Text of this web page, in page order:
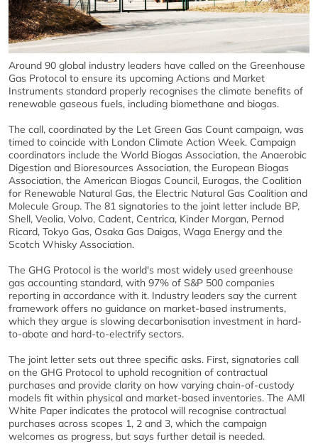
Around 90 global industry leaders have called on the Greenhouse
Gas Protocol to ensure its upcoming Actions and Market
Instruments standard properly recognises the climate benefits of
renewable gaseous fuels, including biomethane and biogas.
The call, coordinated by the Let Green Gas Count campaign, was
timed to coincide with London Climate Action Week. Campaign
coordinators include the World Biogas Association, the Anaerobic
Digestion and Bioresources Association, the European Biogas
Association, the American Biogas Council, Eurogas, the Coalition
for Renewable Natural Gas, the Electric Natural Gas Coalition and
Molecule Group. The 81 signatories to the joint letter include BP,
Shell, Veolia, Volvo, Cadent, Centrica, Kinder Morgan, Pernod
Ricard, Tokyo Gas, Osaka Gas Daigas, Waga Energy and the
Scotch Whisky Association.
The GHG Protocol is the world's most widely used greenhouse
gas accounting standard, with 97% of S&P 500 companies
reporting in accordance with it. Industry leaders say the current
framework offers no guidance on market-based instruments,
which they argue is slowing decarbonisation investment in hard-
to-abate and hard-to-electrify sectors.
The joint letter sets out three specific asks. First, signatories call
on the GHG Protocol to uphold recognition of contractual
purchases and provide clarity on how varying chain-of-custody
models fit within physical and market-based inventories. The AMI
White Paper indicates the protocol will recognise contractual
purchases across scopes 1, 2 and 3, which the campaign
welcomes as progress, but says further detail is needed.